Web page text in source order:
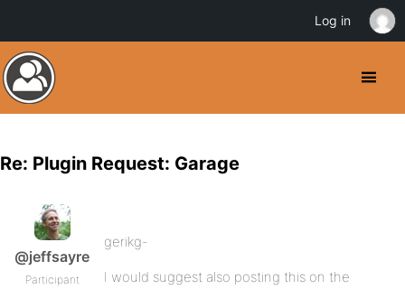
Re: Plugin Request: Garage
@jeffsayre
Participant
gerikg-
I would suggest also posting this on the
Log in